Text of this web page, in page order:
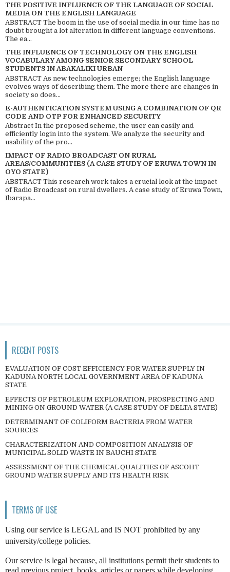
THE POSITIVE INFLUENCE OF THE LANGUAGE OF SOCIAL
MEDIA ON THE ENGLISH LANGUAGE
ABSTRACT The boom in the use of social media in our time has no
doubt brought a lot alteration in different language conventions.
The ea...
THE INFLUENCE OF TECHNOLOGY ON THE ENGLISH
VOCABULARY AMONG SENIOR SECONDARY SCHOOL
STUDENTS IN ABAKALIKI URBAN
ABSTRACT As new technologies emerge; the English language
evolves ways of describing them. The more there are changes in
society so does...
E-AUTHENTICATION SYSTEM USING A COMBINATION OF QR
CODE AND OTP FOR ENHANCED SECURITY
Abstract In the proposed scheme, the user can easily and
efficiently login into the system. We analyze the security and
usability of the pro...
IMPACT OF RADIO BROADCAST ON RURAL
AREAS/COMMUNITIES (A CASE STUDY OF ERUWA TOWN IN
OYO STATE)
ABSTRACT This research work takes a crucial look at the impact
of Radio Broadcast on rural dwellers. A case study of Eruwa Town,
Ibarapa...
RECENT POSTS
EVALUATION OF COST EFFICIENCY FOR WATER SUPPLY IN
KADUNA NORTH LOCAL GOVERNMENT AREA OF KADUNA
STATE
EFFECTS OF PETROLEUM EXPLORATION, PROSPECTING AND
MINING ON GROUND WATER (A CASE STUDY OF DELTA STATE)
DETERMINANT OF COLIFORM BACTERIA FROM WATER
SOURCES
CHARACTERIZATION AND COMPOSITION ANALYSIS OF
MUNICIPAL SOLID WASTE IN BAUCHI STATE
ASSESSMENT OF THE CHEMICAL QUALITIES OF ASCOHT
GROUND WATER SUPPLY AND ITS HEALTH RISK
TERMS OF USE
Using our service is LEGAL and IS NOT prohibited by any
university/college policies.
Our service is legal because, all institutions permit their students to
read previous project, books, articles or papers while developing